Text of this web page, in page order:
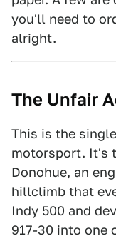
you'll need to
alright.
The Unfair
This is the
motorsport. It's
Donohue, an
hillclimb that
Indy 500 and
917-30 into one